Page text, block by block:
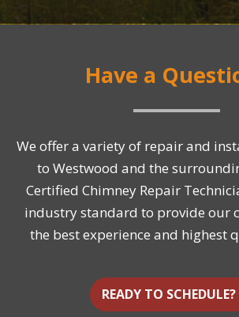
Have a
We offer a variety of repair and
to Westwood and the
Certified Chimney Repair
industry standard to provide our
the best experience and highest
READY TO SCHEDULE?